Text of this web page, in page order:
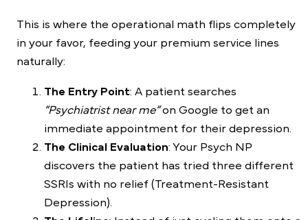
This is where the operational math flips completely
in your favor, feeding your premium service lines
naturally:
The Entry Point: A patient searches
“Psychiatrist near me”on Google to get an
immediate appointment for their depression.
The Clinical Evaluation: Your Psych NP
discovers the patient has tried three different
SSRIs with no relief (Treatment-Resistant
Depression).